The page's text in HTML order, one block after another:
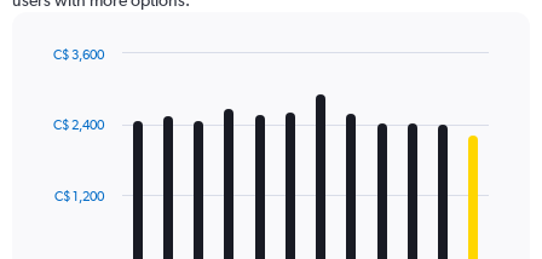
axis
values.
to
with
12
The
C$ 1,200
C$ 2,400
C$ 3,600